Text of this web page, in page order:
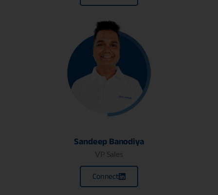
Sandeep Banodiya
VP Sales
Connect